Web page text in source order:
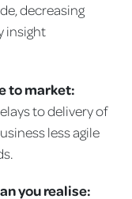
decreasing
insight
to market:
to delivery of
less agile
you realise: